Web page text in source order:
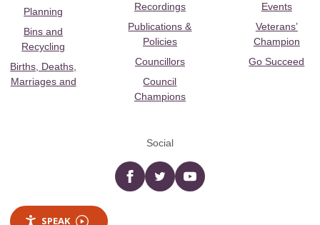
Planning
Bins and
Recycling
Births, Deaths,
Marriages and
Recordings
Publications &
Policies
Councillors
Council
Champions
Events
Veterans’
Champion
Go Succeed
Social
Facebooktwitter YouTube
SPEAK